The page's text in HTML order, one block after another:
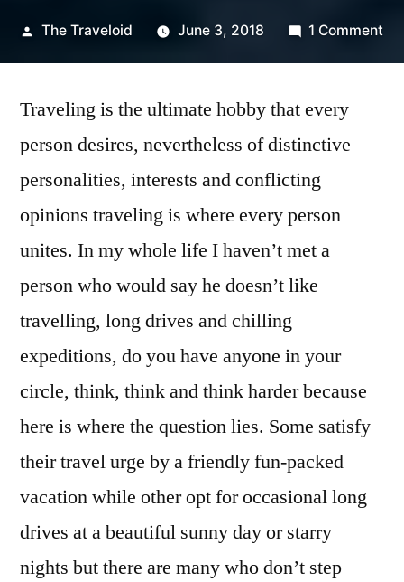
Posted
The Traveloid June 3, 2018 1 Comment
Traveling is the ultimate hobby that every
person desires, nevertheless of distinctive
personalities, interests and conflicting
opinions traveling is where every person
unites. In my whole life I haven’t met a
person who would say he doesn’t like
travelling, long drives and chilling
expeditions, do you have anyone in your
circle, think, think and think harder because
here is where the question lies. Some satisfy
their travel urge by a friendly fun-packed
vacation while other opt for occasional long
drives at a beautiful sunny day or starry
nights but there are many who don’t step